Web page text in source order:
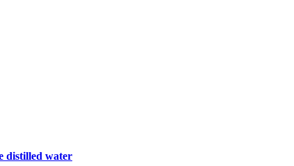
distilled water